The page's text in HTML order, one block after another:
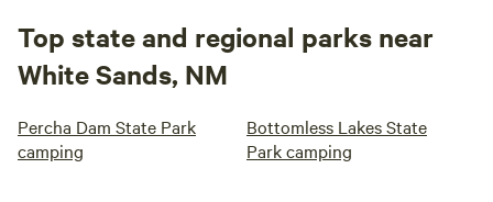
Top state and regional parks near
White Sands, NM
Percha Dam State Park
camping
Bottomless Lakes State
Park camping